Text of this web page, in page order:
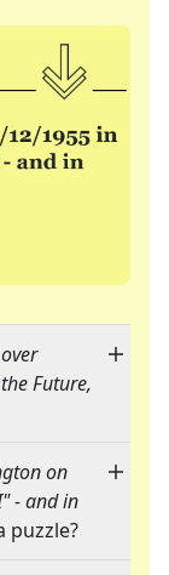
Future,
on
- and in
puzzle?